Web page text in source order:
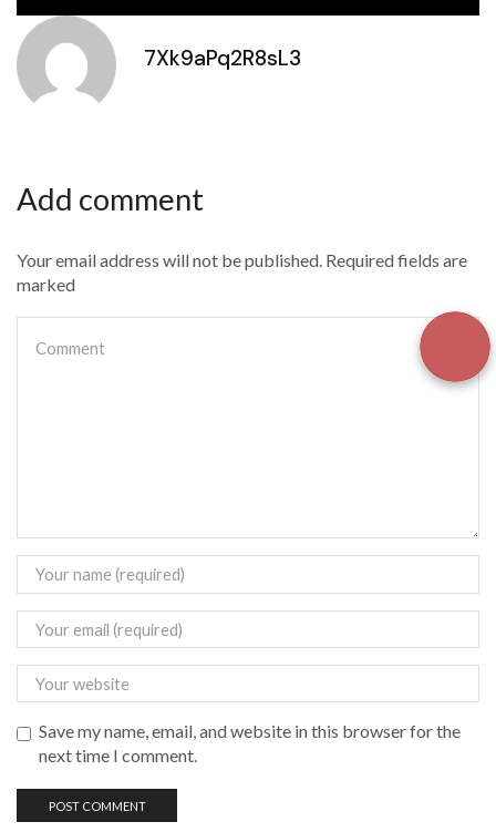
7Xk9aPq2R8sL3
Add comment
Your email address will not be published. Required fields are
marked
Save my name, email, and website in this browser for the
next time I comment.